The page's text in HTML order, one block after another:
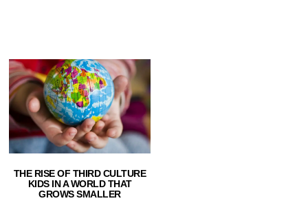
THE RISE OF THIRD CULTURE
KIDS IN A WORLD THAT
GROWS SMALLER